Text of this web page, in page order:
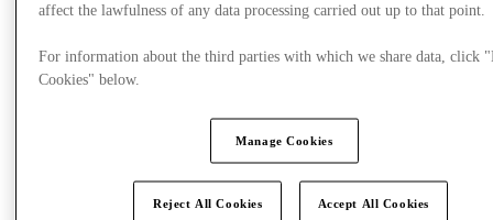
affect the lawfulness of any data processing carried out up to that point.
For information about the third parties with which we share data, click
Cookies" below.
Manage Cookies
Reject All Cookies Accept All Cookies